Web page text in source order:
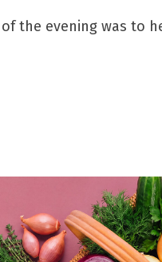
the evening was